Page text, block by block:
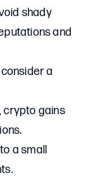
shady
and
a
crypto gains
a small